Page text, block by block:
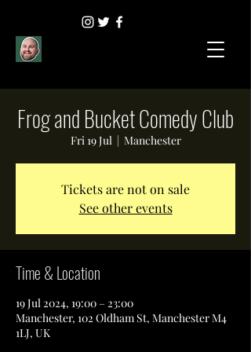
Frog and Bucket Comedy Club
Fri 19 Jul
  |
Manchester
Tickets are not on sale
See other events
Time & Location
19 Jul 2024, 19:00 – 23:00
Manchester, 102 Oldham St, Manchester M4
1LJ, UK